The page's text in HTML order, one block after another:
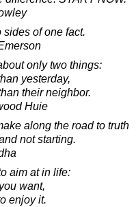
sides of one fact.
only two things:
yesterday,
their neighbor.
Huie
along the road to truth
not starting.
aim at in life:
want,
enjoy it.